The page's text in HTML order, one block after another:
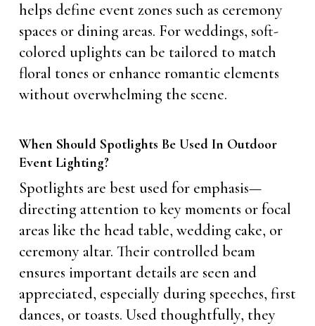
helps define event zones such as ceremony
spaces or dining areas. For weddings, soft-
colored uplights can be tailored to match
floral tones or enhance romantic elements
without overwhelming the scene.
When Should Spotlights Be Used In Outdoor
Event Lighting?
Spotlights are best used for emphasis—
directing attention to key moments or focal
areas like the head table, wedding cake, or
ceremony altar. Their controlled beam
ensures important details are seen and
appreciated, especially during speeches, first
dances, or toasts. Used thoughtfully, they